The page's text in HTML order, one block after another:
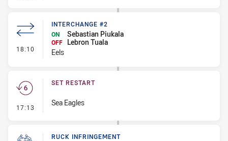
18:10 - Interchange #2
INTERCHANGE #2
ON
Sebastian Piukala
OFF
Lebron Tuala
Eels
17:13 - Set Restart
SET RESTART
Sea Eagles
RUCK INFRINGEMENT